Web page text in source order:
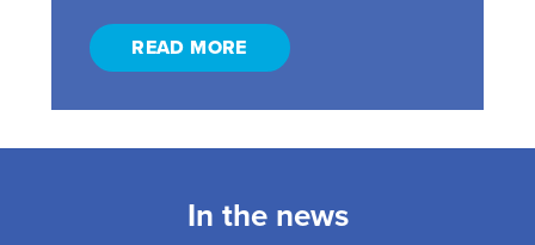
READ MORE
In the news